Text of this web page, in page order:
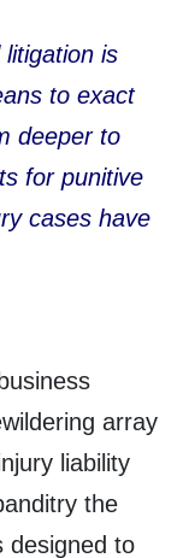
litigation is
to exact
deeper to
for punitive
cases have
array
liability
the
designed to